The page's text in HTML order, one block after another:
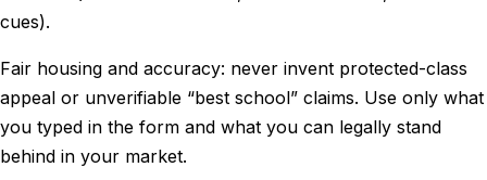
cues).
Fair housing and accuracy: never invent protected-class
appeal or unverifiable “best school” claims. Use only what
you typed in the form and what you can legally stand
behind in your market.